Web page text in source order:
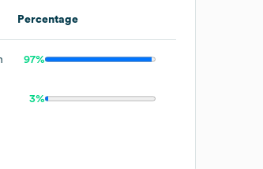
Percentage
97%
3%